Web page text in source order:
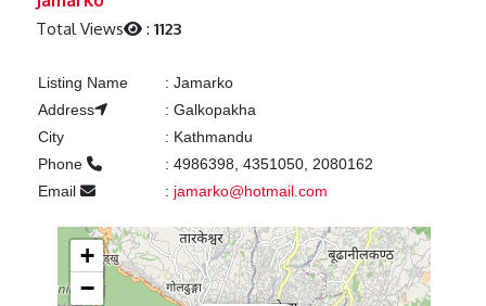
Total Views :1123
Listing Name : Jamarko
Address
: Galkopakha
City
: Kathmandu
Phone
: 4986398, 4351050, 2080162
Email
: jamarko@hotmail.com
+
−